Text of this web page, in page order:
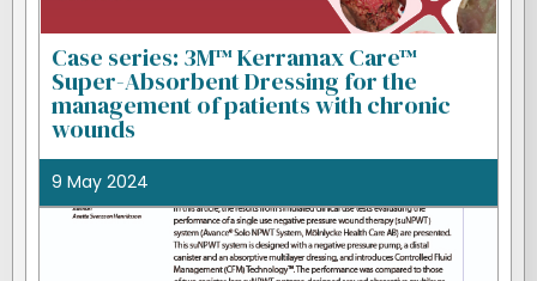
Case series: 3M™ Kerramax Care™
Super-Absorbent Dressing for the
management of patients with chronic
wounds
9 May 2024